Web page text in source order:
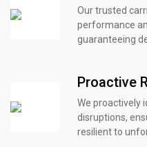
Our trusted
performance
guaranteeing
Proactive
We proactively
disruptions,
resilient to